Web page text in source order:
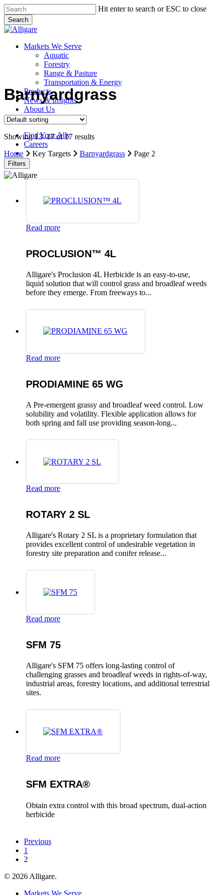
Skip
to
main
content
Hit enter to search or ESC to close
Search
Close
search
Menu
Markets We Serve
Aquatic
Forestry
Range & Pasture
Transportation & Energy
Products
News & Insights
About Us
Contact Us
Find Your Ally
Careers
search
Barnyardgrass
Showing 13–17 of 17 results
Home
Key Targets Barnyardgrass Page 2
Filters
Read more
PROCLUSION™ 4L
Alligare's Proclusion 4L Herbicide is an easy-to-use,
liquid solution that will control grass and broadleaf weeds
before they emerge. From freeways to...
Read more
PRODIAMINE 65 WG
A Pre-emergent grassy and broadleaf weed control. Low
solubility and volatility. Flexible application allows for
both spring and fall use providing season-long...
Read more
ROTARY 2 SL
Alligare's Rotary 2 SL is a proprietary formulation that
provides excellent control of undesirable vegetation in
forestry site preparation and conifer release...
Read more
SFM 75
Alligare's SFM 75 offers long-lasting control of
challenging grasses and broadleaf weeds in rights-of-way,
industrial areas, forestry locations, and additional terrestrial
sites.
Read more
SFM EXTRA®
Obtain extra control with this broad spectrum, dual-action
herbicide
Previous
1
2
© 2026 Alligare.
Close
Markets We Serve